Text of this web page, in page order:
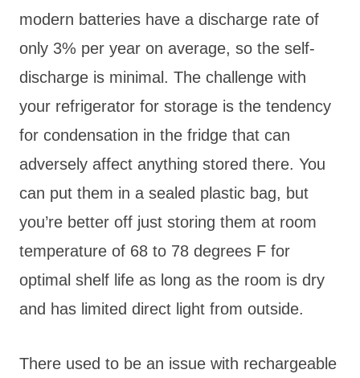
modern batteries have a discharge rate of
only 3% per year on average, so the self-
discharge is minimal. The challenge with
your refrigerator for storage is the tendency
for condensation in the fridge that can
adversely affect anything stored there. You
can put them in a sealed plastic bag, but
you’re better off just storing them at room
temperature of 68 to 78 degrees F for
optimal shelf life as long as the room is dry
and has limited direct light from outside.
There used to be an issue with rechargeable